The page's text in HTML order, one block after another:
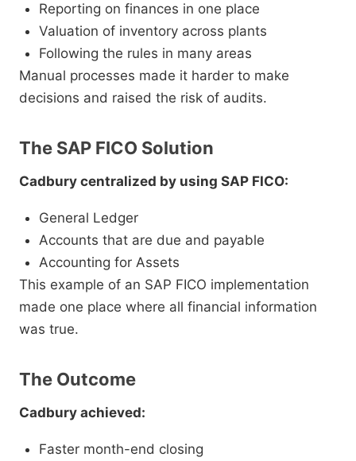
Reporting on finances in one place
Valuation of inventory across plants
Following the rules in many areas
Manual processes made it harder to make
decisions and raised the risk of audits.
The SAP FICO Solution
Cadbury centralized by using SAP FICO:
General Ledger
Accounts that are due and payable
Accounting for Assets
This example of an SAP FICO implementation
made one place where all financial information
was true.
The Outcome
Cadbury achieved:
Faster month-end closing